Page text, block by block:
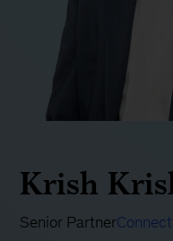
Krish
Senior Partner